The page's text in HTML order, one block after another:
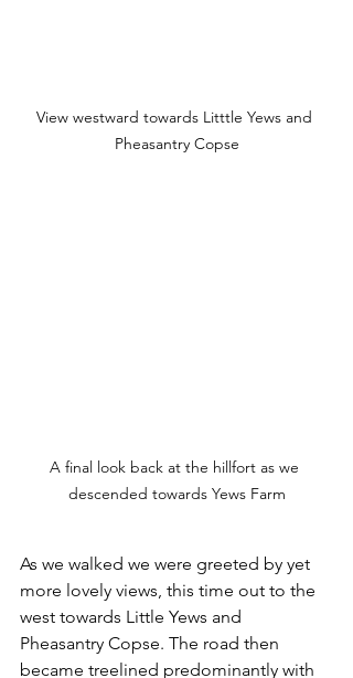
View westward towards Litttle Yews and
Pheasantry Copse
A final look back at the hillfort as we
descended towards Yews Farm
As we walked we were greeted by yet
more lovely views, this time out to the
west towards Little Yews and
Pheasantry Copse. The road then
became treelined predominantly with